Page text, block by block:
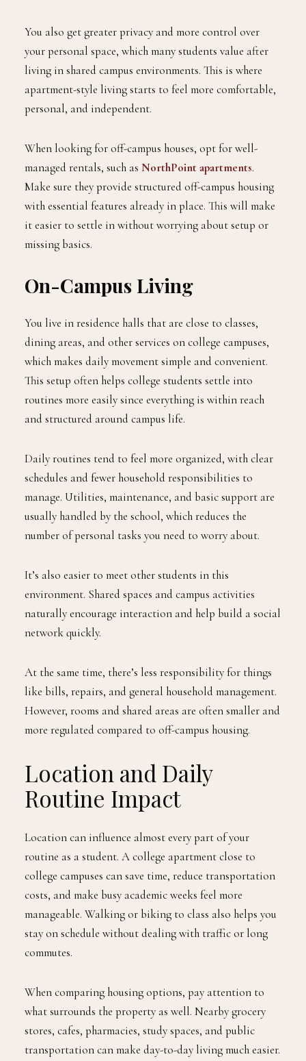
You also get greater privacy and more control over
your personal space, which many students value after
living in shared campus environments. This is where
apartment-style living starts to feel more comfortable,
personal, and independent.
When looking for off-campus houses, opt for well-
managed rentals, such as NorthPoint apartments.
Make sure they provide structured off-campus housing
with essential features already in place. This will make
it easier to settle in without worrying about setup or
missing basics.
On-Campus Living
You live in residence halls that are close to classes,
dining areas, and other services on college campuses,
which makes daily movement simple and convenient.
This setup often helps college students settle into
routines more easily since everything is within reach
and structured around campus life.
Daily routines tend to feel more organized, with clear
schedules and fewer household responsibilities to
manage. Utilities, maintenance, and basic support are
usually handled by the school, which reduces the
number of personal tasks you need to worry about.
It’s also easier to meet other students in this
environment. Shared spaces and campus activities
naturally encourage interaction and help build a social
network quickly.
At the same time, there’s less responsibility for things
like bills, repairs, and general household management.
However, rooms and shared areas are often smaller and
more regulated compared to off-campus housing.
Location and Daily
Routine Impact
Location can influence almost every part of your
routine as a student. A college apartment close to
college campuses can save time, reduce transportation
costs, and make busy academic weeks feel more
manageable. Walking or biking to class also helps you
stay on schedule without dealing with traffic or long
commutes.
When comparing housing options, pay attention to
what surrounds the property as well. Nearby grocery
stores, cafes, pharmacies, study spaces, and public
transportation can make day-to-day living much easier.